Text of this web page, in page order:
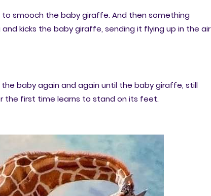
smooch the baby giraffe. And then something
kicks the baby giraffe, sending it flying up in the air
baby again and again until the baby giraffe, still
the first time learns to stand on its feet.